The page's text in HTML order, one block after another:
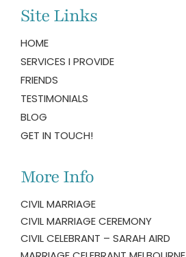
Site Links
HOME
SERVICES I PROVIDE
FRIENDS
TESTIMONIALS
BLOG
GET IN TOUCH!
More Info
CIVIL MARRIAGE
CIVIL MARRIAGE CEREMONY
CIVIL CELEBRANT – SARAH AIRD